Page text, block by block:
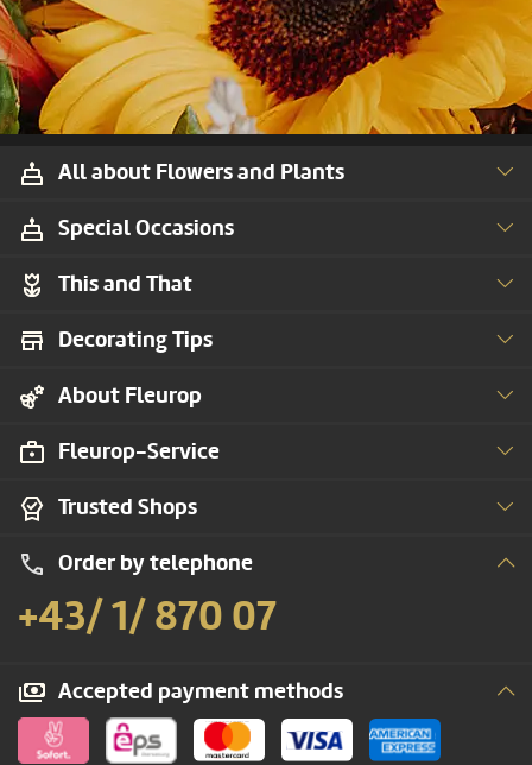
All about Flowers and Plants
Trusted Shops
Order by telephone
+43/ 1/ 870 07
This and That
Special Occasions
About Fleurop
Accepted payment methods
Decorating Tips
Fleurop-Service